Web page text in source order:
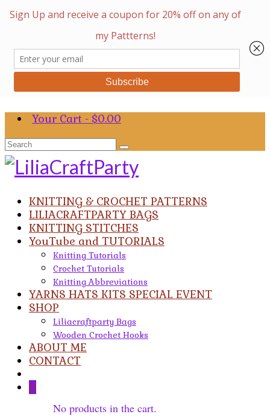
Your Cart - $0.00
Search
for:
KNITTING & CROCHET PATTERNS
LILIACRAFTPARTY BAGS
KNITTING STITCHES
YouTube and TUTORIALS
Knitting Tutorials
Crochet Tutorials
Knitting Abbreviations
YARNS HATS KITS SPECIAL EVENT
SHOP
Liliacraftparty Bags
Wooden Crochet Hooks
ABOUT ME
CONTACT
0
No products in the cart.